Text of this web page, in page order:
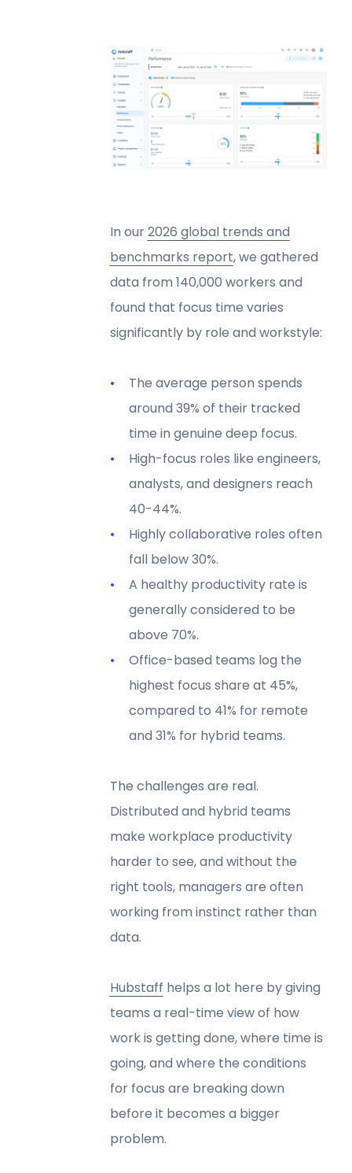
In our2026 global trends and
benchmarks report, we gathered
data from 140,000 workers and
found that focus time varies
significantly by role and workstyle:
The average person spends
around 39% of their tracked
time in genuine deep focus.
High-focus roles like engineers,
analysts, and designers reach
40-44%.
Highly collaborative roles often
fall below 30%.
A healthy productivity rate is
generally considered to be
above 70%.
Office-based teams log the
highest focus share at 45%,
compared to 41% for remote
and 31% for hybrid teams.
The challenges are real.
Distributed and hybrid teams
make workplace productivity
harder to see, and without the
right tools, managers are often
working from instinct rather than
data.
Hubstaff helps a lot here by giving
teams a real-time view of how
work is getting done, where time is
going, and where the conditions
for focus are breaking down
before it becomes a bigger
problem.